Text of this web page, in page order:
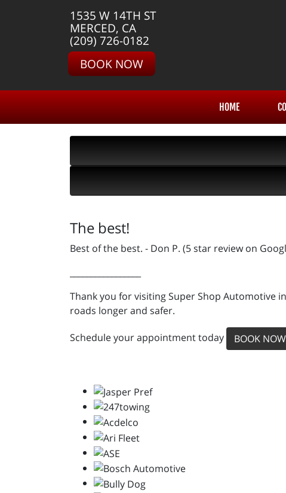
1535 W 14TH ST
MERCED, CA
(209) 726-0182
BOOK NOW
HOME
The best!
Best of the best. - Don P. (5 star review on
Thank you for visiting Super Shop Automotive
roads longer and safer.
Schedule your appointment today BOOK NOW